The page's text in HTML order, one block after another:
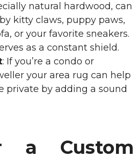
natural hardwood, can
kitty claws, puppy paws,
or your favorite sneakers.
as a constant shield.
: If you’re a condo or
your area rug can help
private by adding a sound
a Custom